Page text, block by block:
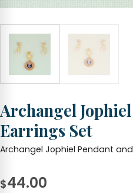
Archangel
Earrings Set
Archangel Jophiel Pendant
$44.00